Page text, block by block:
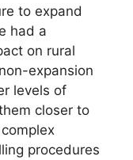
to expand
had a
on rural
expansion
levels of
closer to
procedures